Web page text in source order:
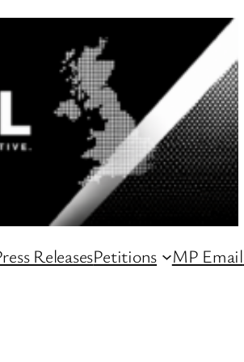
ReleasesPetitions MP Email